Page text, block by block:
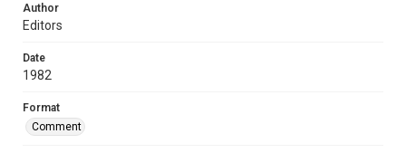
Author
Editors
Date
1982
Format
Comment